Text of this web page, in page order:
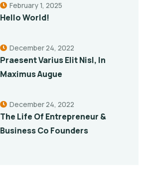
Hello World!
February 1, 2025
Praesent Varius Elit Nisl, In
Maximus Augue
December 24, 2022
The Life Of Entrepreneur &
Business Co Founders
December 24, 2022